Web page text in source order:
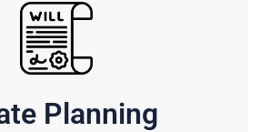
Planning